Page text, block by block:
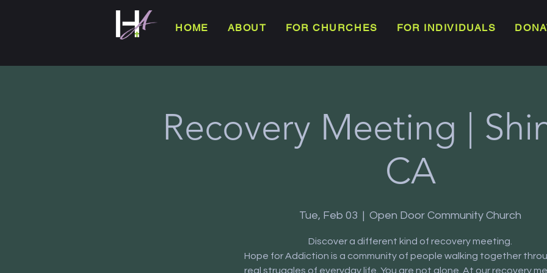
HOME ABOUT FOR CHURCHES FOR INDIVIDUALS
Recovery Meeting |
CA
Tue, Feb 03
  |
Open Door Community Church
Discover a different kind of recovery meeting.
Hope for Addiction is a community of people walking together
real struggles of everyday life. You are not alone. At our recovery